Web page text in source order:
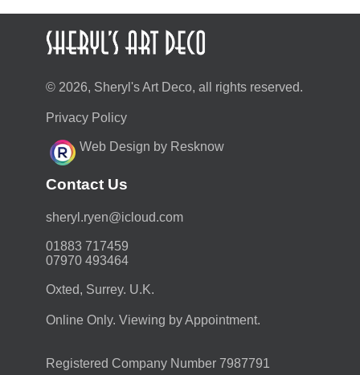
© 2026, Sheryl's Art Deco, all rights reserved.
Privacy Policy
Web Design by Resknow
Contact Us
moc.duolci@neyr.lyrehs
01883 717459
07970 493464
Oxted, Surrey. U.K.
Online Only. Viewing by Appointment.
Registered Company Number 7987791